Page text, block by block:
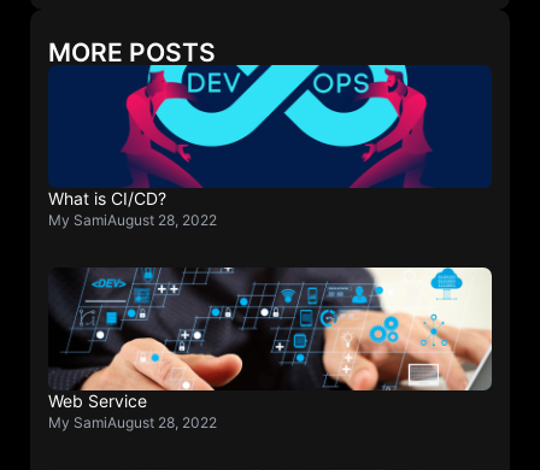
MORE POSTS
What is CI/CD?
My SamiAugust 28, 2022
Web Service
My SamiAugust 28, 2022